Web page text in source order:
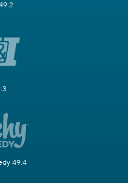
49.4